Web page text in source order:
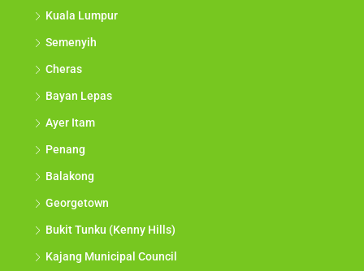
Kuala Lumpur
Semenyih
Cheras
Bayan Lepas
Ayer Itam
Penang
Balakong
Georgetown
Bukit Tunku (Kenny Hills)
Kajang Municipal Council